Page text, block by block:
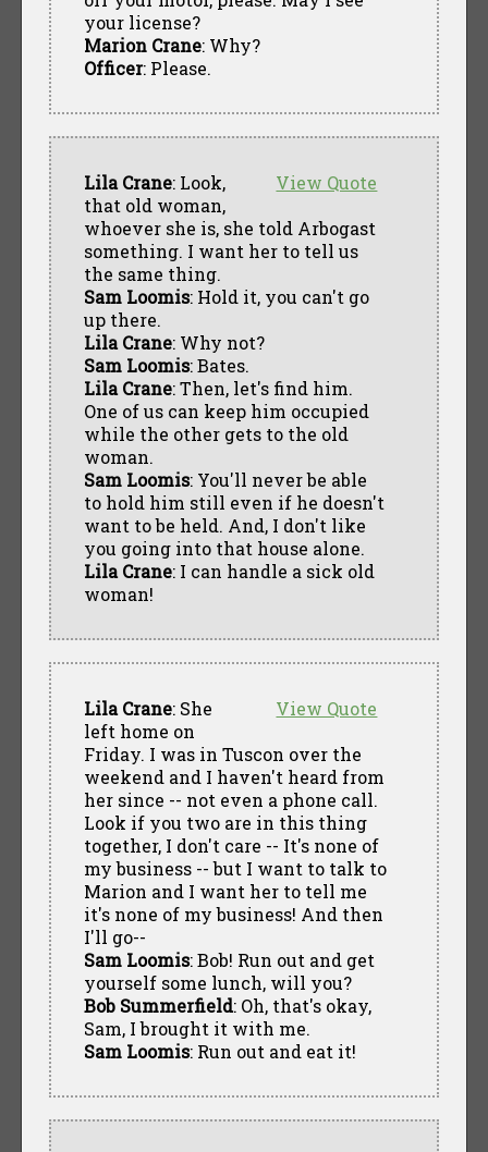
your license?
Marion Crane: Why?
Officer: Please.
View Quote
Lila Crane: Look,
that old woman,
whoever she is, she told Arbogast
something. I want her to tell us
the same thing.
Sam Loomis: Hold it, you can't go
up there.
Lila Crane: Why not?
Sam Loomis: Bates.
Lila Crane: Then, let's find him.
One of us can keep him occupied
while the other gets to the old
woman.
Sam Loomis: You'll never be able
to hold him still even if he doesn't
want to be held. And, I don't like
you going into that house alone.
Lila Crane: I can handle a sick old
woman!
View Quote
Lila Crane: She
left home on
Friday. I was in Tuscon over the
weekend and I haven't heard from
her since -- not even a phone call.
Look if you two are in this thing
together, I don't care -- It's none of
my business -- but I want to talk to
Marion and I want her to tell me
it's none of my business! And then
I'll go--
Sam Loomis: Bob! Run out and get
yourself some lunch, will you?
Bob Summerfield: Oh, that's okay,
Sam, I brought it with me.
Sam Loomis: Run out and eat it!